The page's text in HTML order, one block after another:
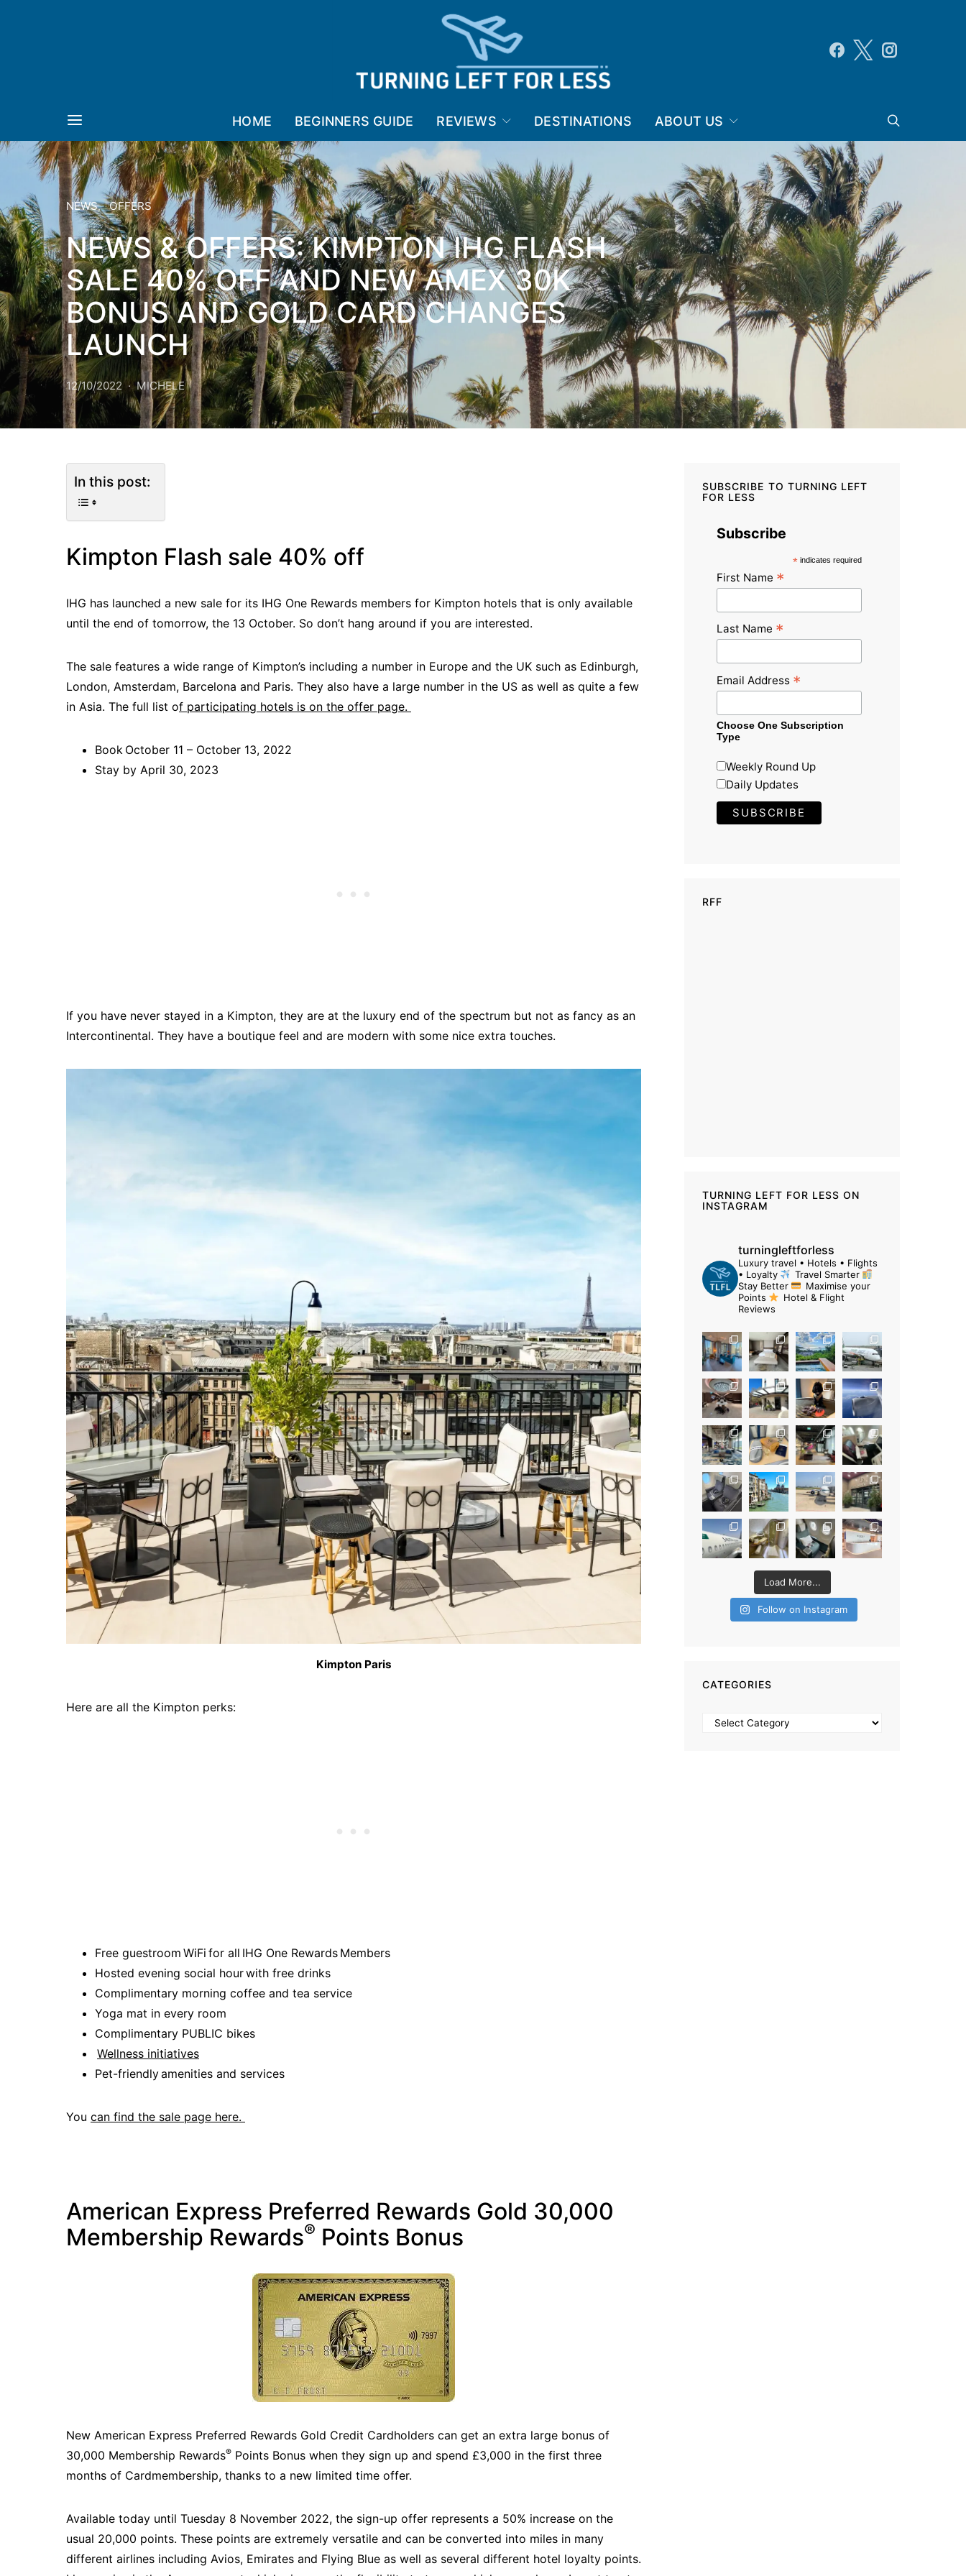
HOME BEGINNERS GUIDE REVIEWS DESTINATIONS ABOUT US
NEWS OFFERS
NEWS & OFFERS: KIMPTON IHG FLASH
SALE 40% OFF AND NEW AMEX 30K
BONUS AND GOLD CARD CHANGES
LAUNCH
12/10/2022 MICHELE
In this post:
Kimpton Flash sale 40% off
IHG has launched a new sale for its IHG One Rewards members for Kimpton hotels that is only available
until the end of tomorrow, the 13 October. So don’t hang around if you are interested.
The sale features a wide range of Kimpton’s including a number in Europe and the UK such as Edinburgh,
London, Amsterdam, Barcelona and Paris. They also have a large number in the US as well as quite a few
in Asia. The full list of participating hotels is on the offer page.
Book October 11 – October 13, 2022
Stay by April 30, 2023
If you have never stayed in a Kimpton, they are at the luxury end of the spectrum but not as fancy as an
Intercontinental. They have a boutique feel and are modern with some nice extra touches.
Kimpton Paris
Here are all the Kimpton perks:
Free guestroom WiFi for all IHG One Rewards Members
Hosted evening social hour with free drinks
Complimentary morning coffee and tea service
Yoga mat in every room
Complimentary PUBLIC bikes
Wellness initiatives
Pet-friendly amenities and services
You can find the sale page here.
American Express Preferred Rewards Gold 30,000
Membership Rewards® Points Bonus
New American Express Preferred Rewards Gold Credit Cardholders can get an extra large bonus of
30,000 Membership Rewards® Points Bonus when they sign up and spend £3,000 in the first three
months of Cardmembership, thanks to a new limited time offer.
Available today until Tuesday 8 November 2022, the sign-up offer represents a 50% increase on the
usual 20,000 points. These points are extremely versatile and can be converted into miles in many
different airlines including Avios, Emirates and Flying Blue as well as several different hotel loyalty points.
SUBSCRIBE TO TURNING LEFT
FOR LESS
Subscribe
*indicates required
First Name *
Last Name *
Email Address *
Choose One Subscription
Type
Weekly Round Up
Daily Updates
RFF
TURNING LEFT FOR LESS ON
INSTAGRAM
turningleftforless
Luxury travel • Hotels • Flights
• Loyalty
Travel Smarter
Stay Better
Maximise your
Points
Hotel & Flight
Reviews
Load More...
Follow on Instagram
CATEGORIES
Categories